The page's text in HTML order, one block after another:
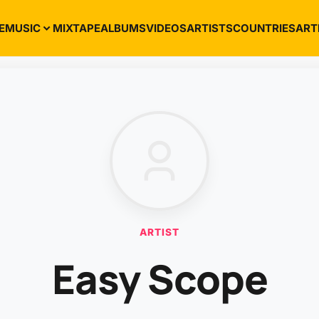
MUSIC MIXTAPEALBUMSVIDEOSARTISTSCOUNTRIES
ARTIST
Easy Scope